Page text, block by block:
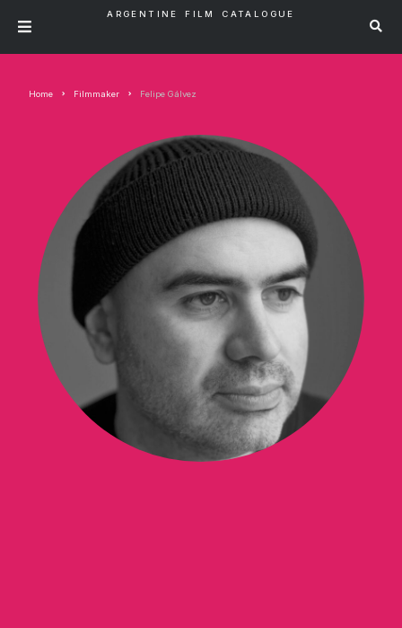
ARGENTINE FILM CATALOGUE
Home Filmmaker Felipe Gálvez